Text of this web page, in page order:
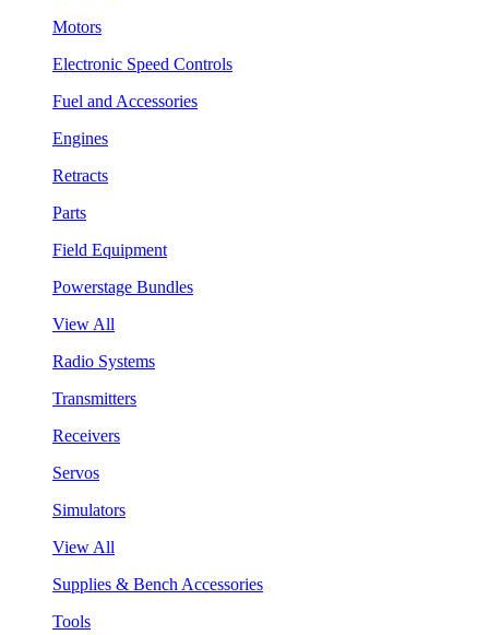
Motors
Electronic Speed Controls
Fuel and Accessories
Engines
Retracts
Parts
Field Equipment
Powerstage Bundles
View All
Radio Systems
Transmitters
Receivers
Servos
Simulators
View All
Supplies & Bench Accessories
Tools